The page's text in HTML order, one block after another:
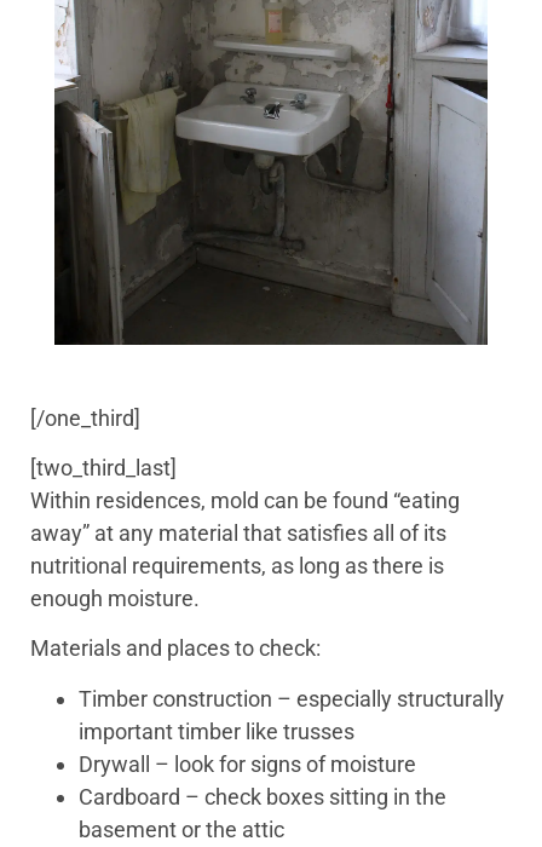
[/one_third]
[two_third_last]
Within residences, mold can be found “eating
away” at any material that satisfies all of its
nutritional requirements, as long as there is
enough moisture.
Materials and places to check:
Timber construction – especially structurally
important timber like trusses
Drywall – look for signs of moisture
Cardboard – check boxes sitting in the
basement or the attic